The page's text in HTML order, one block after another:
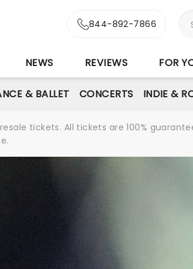
844-892-7866
NEWS REVIEWS FOR
& BALLET CONCERTS INDIE &
tickets. All tickets are 100%